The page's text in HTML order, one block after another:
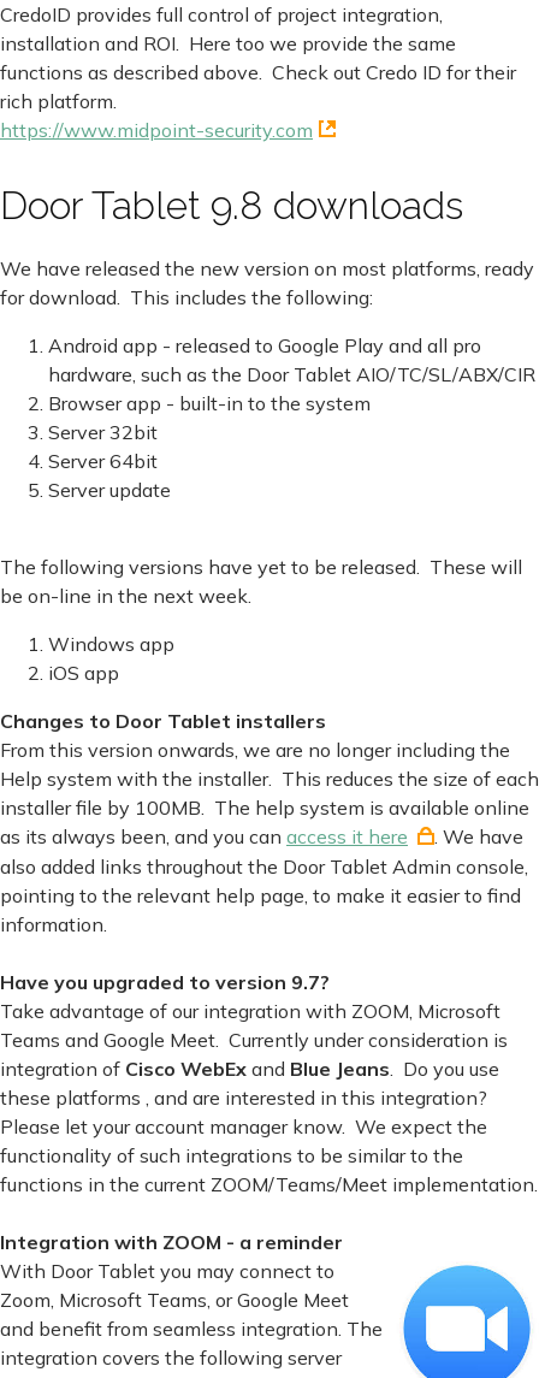
CredoID provides full control of project integration,
installation and ROI. Here too we provide the same
functions as described above. Check out Credo ID for their
rich platform.
https://www.midpoint-security.com
Door Tablet 9.8 downloads
We have released the new version on most platforms, ready
for download. This includes the following:
Android app - released to Google Play and all pro
hardware, such as the Door Tablet AIO/TC/SL/ABX/CIR
Browser app - built-in to the system
Server 32bit
Server 64bit
Server update
The following versions have yet to be released. These will
be on-line in the next week.
Windows app
iOS app
Changes to Door Tablet installers
From this version onwards, we are no longer including the
Help system with the installer. This reduces the size of each
installer file by 100MB. The help system is available online
as its always been, and you can access it here
. We have
also added links throughout the Door Tablet Admin console,
pointing to the relevant help page, to make it easier to find
information.
Have you upgraded to version 9.7?
Take advantage of our integration with ZOOM, Microsoft
Teams and Google Meet. Currently under consideration is
integration of Cisco WebEx and Blue Jeans . Do you use
these platforms , and are interested in this integration?
Please let your account manager know. We expect the
functionality of such integrations to be similar to the
functions in the current ZOOM/Teams/Meet implementation.
Integration with ZOOM - a reminder
With Door Tablet you may connect to
Zoom, Microsoft Teams, or Google Meet
and benefit from seamless integration. The
integration covers the following server